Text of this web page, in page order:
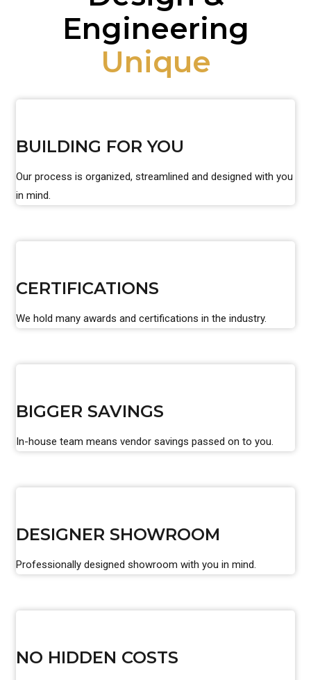
Engineering
Unique
BUILDING FOR YOU
Our process is organized, streamlined and designed with you
in mind.
CERTIFICATIONS
We hold many awards and certifications in the industry.
BIGGER SAVINGS
In-house team means vendor savings passed on to you.
DESIGNER SHOWROOM
Professionally designed showroom with you in mind.
NO HIDDEN COSTS